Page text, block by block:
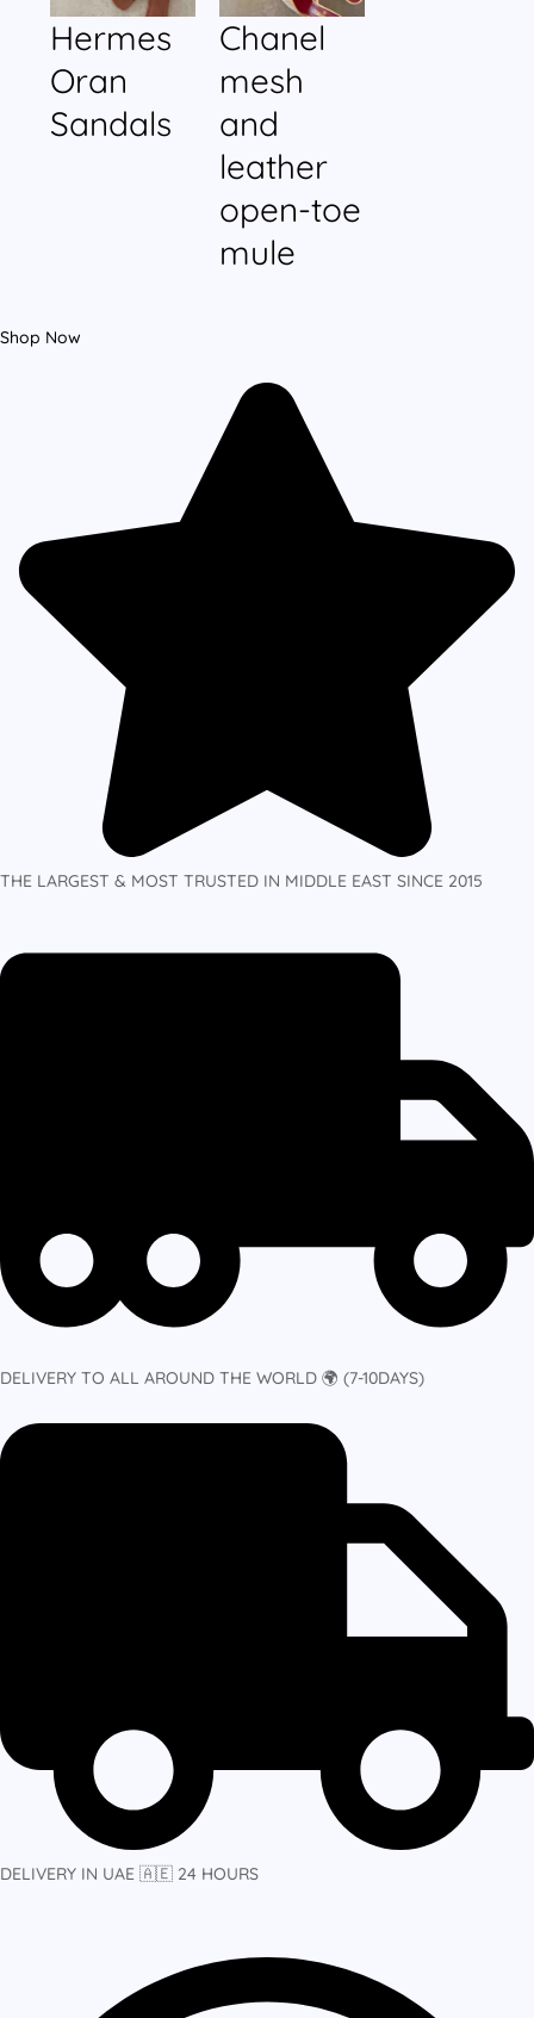
Hermes
Oran
Sandals
Chanel
mesh
and
leather
open-toe
mule
Shop Now
THE LARGEST & MOST TRUSTED IN MIDDLE EAST SINCE 2015
DELIVERY TO ALL AROUND THE WORLD 🌍 (7-10DAYS)
DELIVERY IN UAE 🇦🇪 24 HOURS